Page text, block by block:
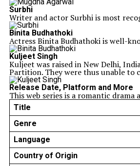
Surbhi
Writer and actor Surbhi is most
Binita Budhathoki
Actress Binita Budhathoki is well-
Kuljeet Singh
Kuljeet was raised in New Delhi,
Partition. They were thus unable to
Release Date, Platform and More
This web series is a romantic drama
Title
Genre
Language
Country of Origin